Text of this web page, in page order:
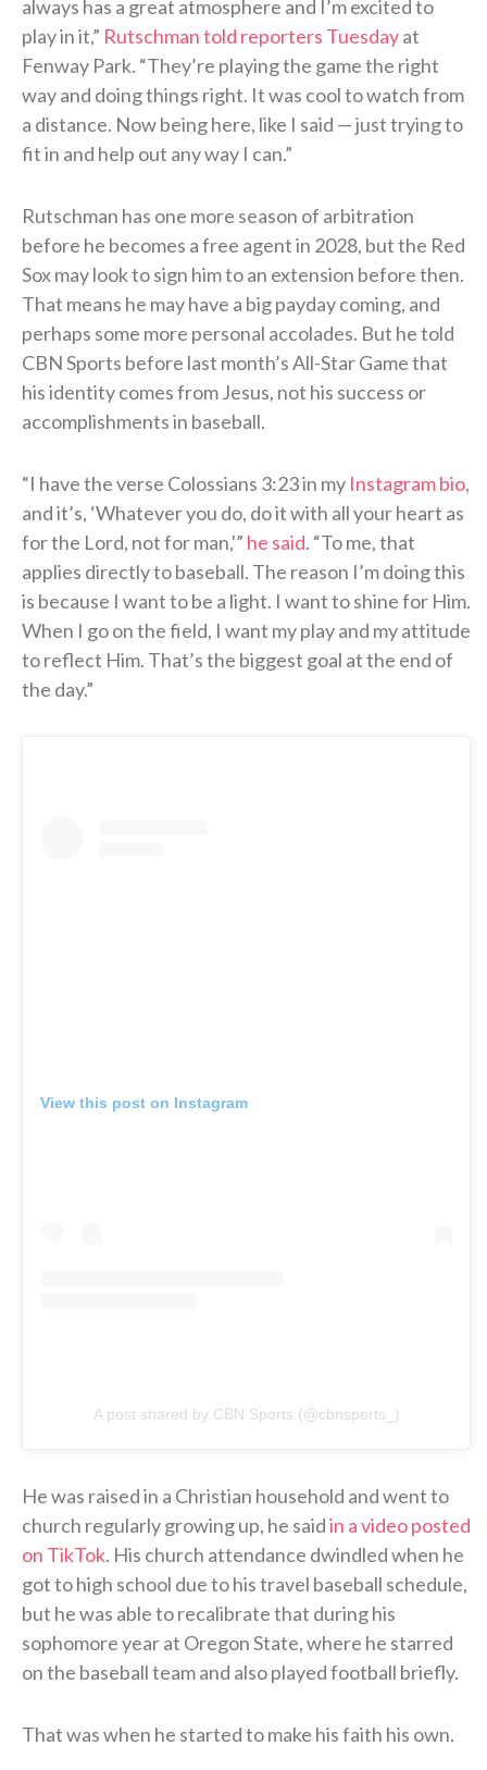
always has a great atmosphere and I’m excited to
play in it,” Rutschman told reporters Tuesdayat
Fenway Park. “They’re playing the game the right
way and doing things right. It was cool to watch from
a distance. Now being here, like I said — just trying to
fit in and help out any way I can.”
Rutschman has one more season of arbitration
before he becomes a free agent in 2028, but the Red
Sox may look to sign him to an extension before then.
That means he may have a big payday coming, and
perhaps some more personal accolades. But he told
CBN Sports before last month’s All-Star Game that
his identity comes from Jesus, not his success or
accomplishments in baseball.
“I have the verse Colossians 3:23 in my Instagram bio,
and it’s, ‘Whatever you do, do it with all your heart as
for the Lord, not for man,'” he said. “To me, that
applies directly to baseball. The reason I’m doing this
is because I want to be a light. I want to shine for Him.
When I go on the field, I want my play and my attitude
to reflect Him. That’s the biggest goal at the end of
the day.”
View this post on Instagram
A post shared by CBN Sports (@cbnsports_)
He was raised in a Christian household and went to
church regularly growing up, he saidin a video posted
on TikTok. His church attendance dwindled when he
got to high school due to his travel baseball schedule,
but he was able to recalibrate that during his
sophomore year at Oregon State, where he starred
on the baseball team and also played football briefly.
That was when he started to make his faith his own.